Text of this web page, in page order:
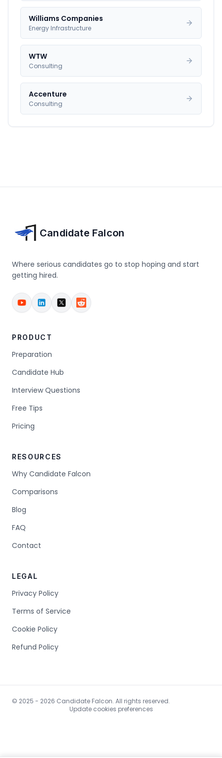
Williams Companies
Energy Infrastructure
WTW
Consulting
Accenture
Consulting
Candidate Falcon
Where serious candidates go to stop hoping and start
getting hired.
PRODUCT
Preparation
Candidate Hub
Interview Questions
Free Tips
Pricing
RESOURCES
Why Candidate Falcon
Comparisons
Blog
FAQ
Contact
LEGAL
Privacy Policy
Terms of Service
Cookie Policy
Refund Policy
© 2025 - 2026 Candidate Falcon. All rights reserved.
Update cookies preferences